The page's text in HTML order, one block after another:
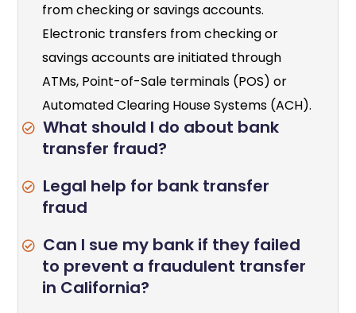
from checking or savings accounts.
Electronic transfers from checking or
savings accounts are initiated through
ATMs, Point-of-Sale terminals (POS) or
Automated Clearing House Systems (ACH).
What should I do about bank
transfer fraud?
Legal help for bank transfer
fraud
Can I sue my bank if they failed
to prevent a fraudulent transfer
in California?